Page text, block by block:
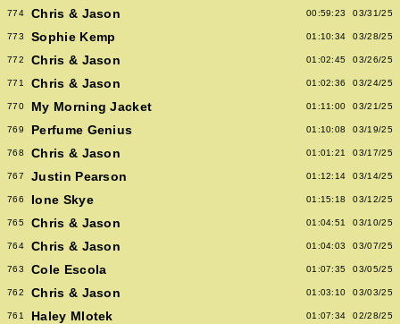
774 Chris & Jason 00:59:23 03/31/25
773 Sophie Kemp 01:10:34 03/28/25
772 Chris & Jason 01:02:45 03/26/25
771 Chris & Jason 01:02:36 03/24/25
770 My Morning Jacket 01:11:00 03/21/25
769 Perfume Genius 01:10:08 03/19/25
768 Chris & Jason 01:01:21 03/17/25
767 Justin Pearson 01:12:14 03/14/25
766 Ione Skye 01:15:18 03/12/25
765 Chris & Jason 01:04:51 03/10/25
764 Chris & Jason 01:04:03 03/07/25
763 Cole Escola 01:07:35 03/05/25
762 Chris & Jason 01:03:10 03/03/25
761 Haley Mlotek 01:07:34 02/28/25